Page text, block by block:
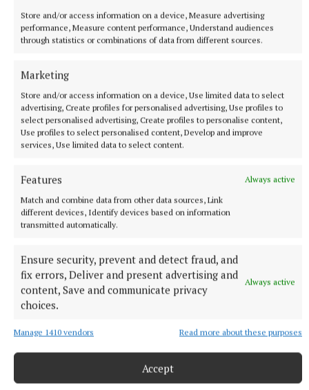
Store and/or access information on a device, Measure advertising
performance, Measure content performance, Understand audiences
through statistics or combinations of data from different sources.
Marketing
Store and/or access information on a device, Use limited data to select
advertising, Create profiles for personalised advertising, Use profiles to
select personalised advertising, Create profiles to personalise content,
Use profiles to select personalised content, Develop and improve
services, Use limited data to select content.
Features
Always active
Match and combine data from other data sources, Link
different devices, Identify devices based on information
transmitted automatically.
Ensure security, prevent and detect fraud, and
fix errors, Deliver and present advertising and
content, Save and communicate privacy
choices.
Always active
Manage 1410 vendors Read more about these purposes
Accept
SPORT
IN ALL FAIRNESS - Still adjusting to the new calendar
7 hours ago